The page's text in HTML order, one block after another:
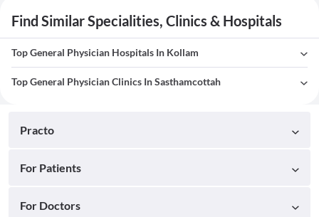
Find Similar Specialities, Clinics & Hospitals
Top General Physician Hospitals In Kollam
Top General Physician Clinics In Sasthamcottah
Practo
For Patients
For Doctors